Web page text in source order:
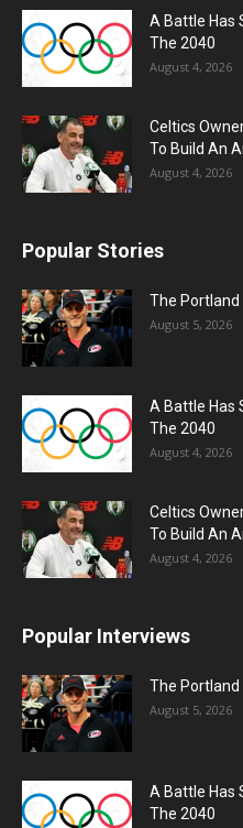
A Battle Has
The 2040
August 4, 2026
Celtics
To Build An
August 4, 2026
Popular Stories
The Portland
August 5, 2026
A Battle Has
The 2040
August 4, 2026
Celtics
To Build An
August 4, 2026
Popular Interviews
The Portland
August 5, 2026
A Battle Has
The 2040